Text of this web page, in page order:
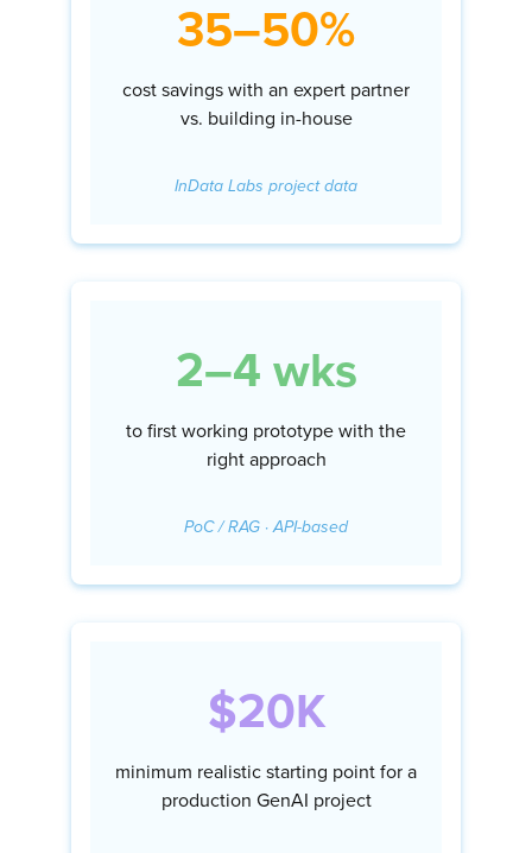
35–50%
cost savings with an expert partner
vs. building in-house
InData Labs project data
2–4 wks
to first working prototype with the
right approach
PoC / RAG · API-based
$20K
minimum realistic starting point for a
production GenAI project